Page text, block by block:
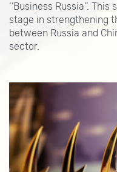
‘’Business Russia’’.
stage in strengthening
between Russia and
sector.